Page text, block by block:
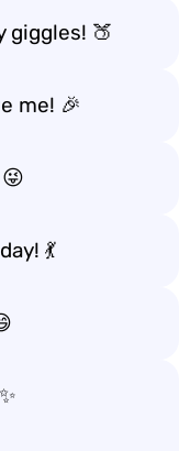
giggles! 🍑
me! 🎉
💃